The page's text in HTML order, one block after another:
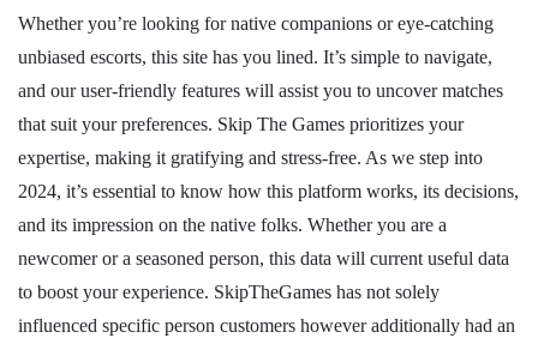
Whether you’re looking for native companions or eye-catching
unbiased escorts, this site has you lined. It’s simple to navigate,
and our user-friendly features will assist you to uncover matches
that suit your preferences. Skip The Games prioritizes your
expertise, making it gratifying and stress-free. As we step into
2024, it’s essential to know how this platform works, its decisions,
and its impression on the native folks. Whether you are a
newcomer or a seasoned person, this data will current useful data
to boost your experience. SkipTheGames has not solely
influenced specific person customers however additionally had an